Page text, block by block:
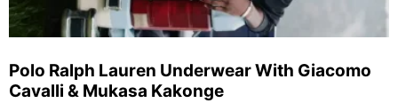
Polo Ralph Lauren Underwear With Giacomo
Cavalli & Mukasa Kakonge